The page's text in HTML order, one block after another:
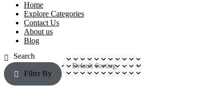
Home
Explore Categories
Contact Us
About us
Blog
Filter By